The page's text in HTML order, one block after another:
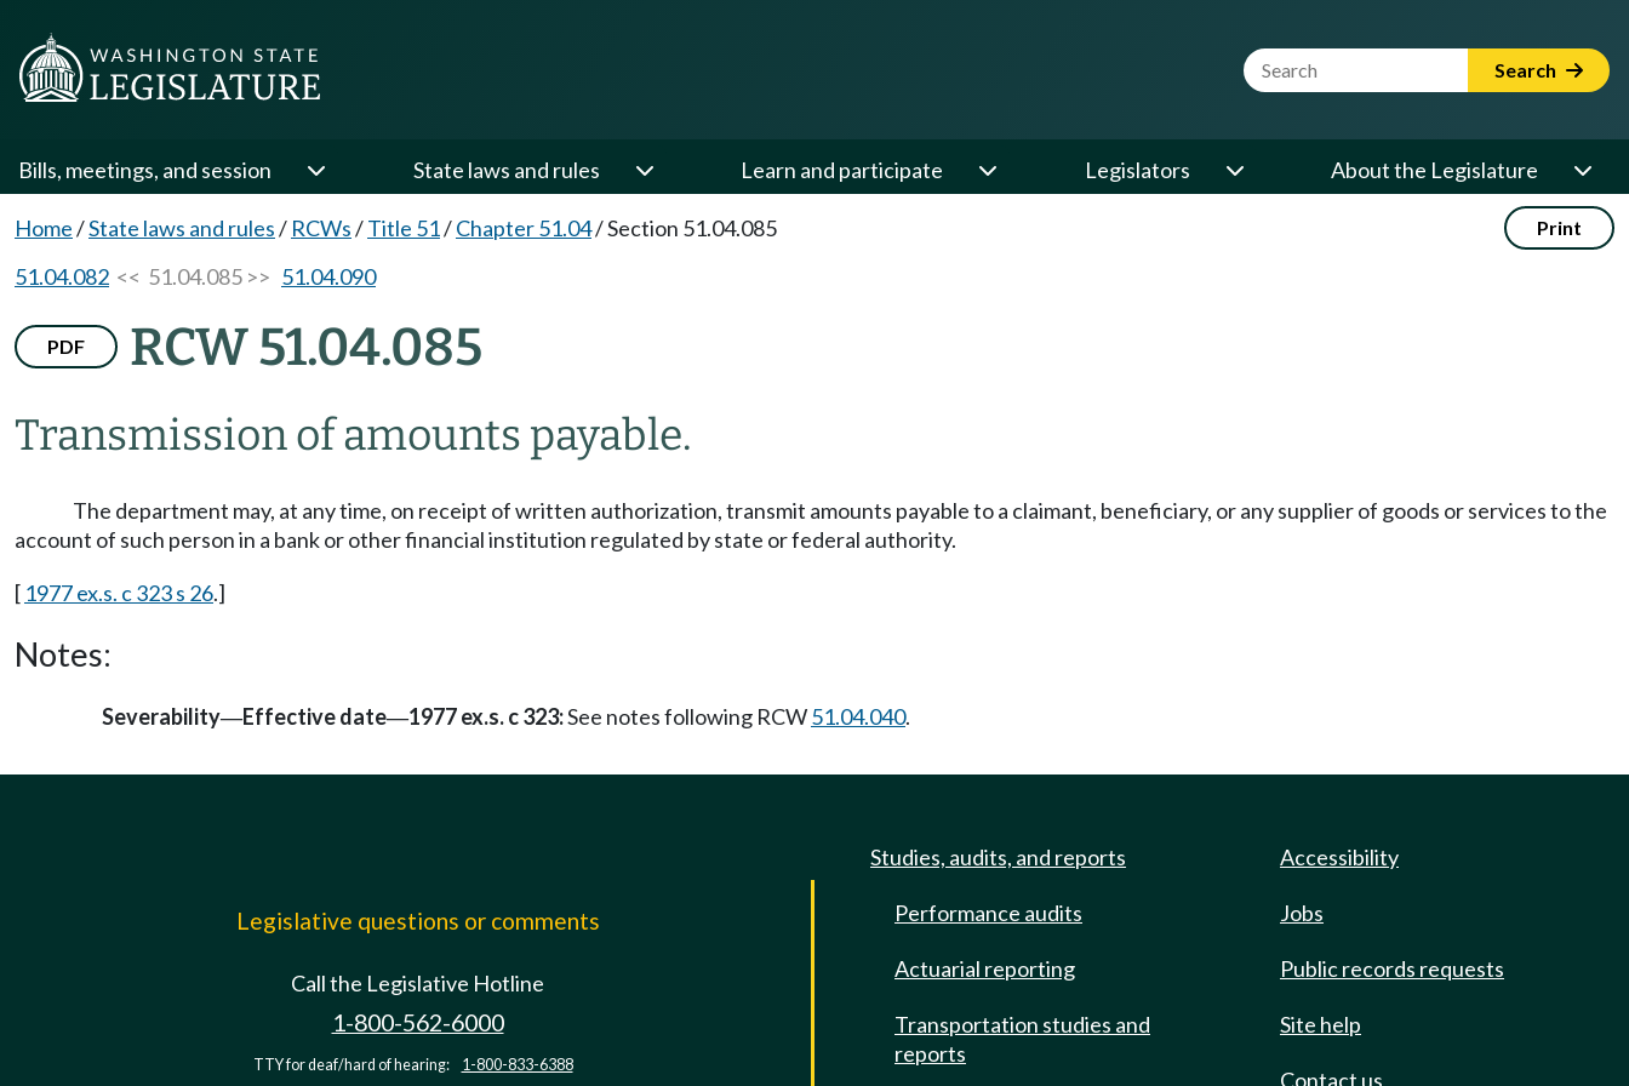
Website Search Term Search
Bills, meetings, and session State laws and rules Learn and participate Legislators About the Legislature
Home/State laws and rules/ RCWs/Title 51/Chapter 51.04/Section 51.04.085 Print
51.04.082 << 51.04.085 >> 51.04.090
PDF RCW 51.04.085
Transmission of amounts payable.
The department may, at any time, on receipt of written authorization, transmit amounts payable to a claimant, beneficiary, or any supplier of goods or services to the
account of such person in a bank or other financial institution regulated by state or federal authority.
[ 1977 ex.s. c 323 s 26.]
Notes:
Severability—Effective date—1977 ex.s. c 323:See notes following RCW51.04.040.
Legislative questions or comments
Call the Legislative Hotline
1-800-562-6000
TTY for deaf/hard of hearing: 1-800-833-6388
Studies, audits, and reports
Performance audits
Actuarial reporting
Transportation studies and
reports
Accessibility
Jobs
Public records requests
Site help
Contact us